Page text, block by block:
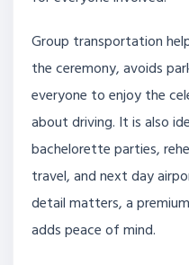
Group transportation
the ceremony, avoids
everyone to enjoy the
about driving. It is also
bachelorette parties,
travel, and next day
detail matters, a
adds peace of mind.